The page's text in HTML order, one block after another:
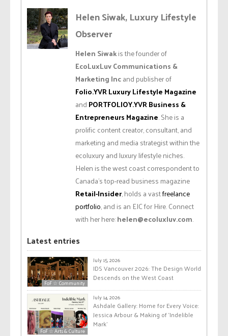
Helen Siwak, Luxury Lifestyle
Observer
Helen Siwakis the founder of
EcoLuxLuv Communications &
Marketing Incand publisher of
Folio.YVR Luxury Lifestyle Magazine
and PORTFOLIOY.YVR Business &
Entrepreneurs Magazine. She is a
prolific content creator, consultant, and
marketing and media strategist within the
ecoluxury and luxury lifestyle niches.
Helen is the west coast correspondent to
Canada’s top-read business magazine
Retail-Insider, holds a vastfreelance
portfolio, and is an EIC for Hire. Connect
with her here:helen@ecoluxluv.com.
Latest entries
FoF ☆ Community
July 15, 2026
IDS Vancouver 2026: The Design World
Descends on the West Coast
FoF ☆ Arts & Culture
July 14, 2026
Ashdale Gallery: Home for Every Voice:
Jessica Arbour & Making of ‘Indelible
Mark’